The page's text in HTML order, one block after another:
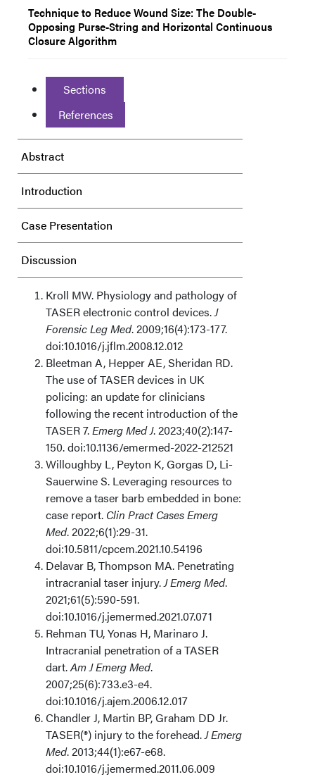
Technique to Reduce Wound Size: The Double-
Opposing Purse-String and Horizontal Continuous
Closure Algorithm
Sections
References
Abstract
Introduction
Case Presentation
Discussion
Acknowledgments
Kroll MW. Physiology and pathology of
TASER electronic control devices.J
Forensic Leg Med. 2009;16(4):173-177.
doi:10.1016/j.jflm.2008.12.012
Bleetman A, Hepper AE, Sheridan RD.
The use of TASER devices in UK
policing: an update for clinicians
following the recent introduction of the
TASER 7.Emerg Med J. 2023;40(2):147-
150. doi:10.1136/emermed-2022-212521
Willoughby L, Peyton K, Gorgas D, Li-
Sauerwine S. Leveraging resources to
remove a taser barb embedded in bone:
case report. Clin Pract Cases Emerg
Med. 2022;6(1):29-31.
doi:10.5811/cpcem.2021.10.54196
Delavar B, Thompson MA. Penetrating
intracranial taser injury.J Emerg Med.
2021;61(5):590-591.
doi:10.1016/j.jemermed.2021.07.071
Rehman TU, Yonas H, Marinaro J.
Intracranial penetration of a TASER
dart.Am J Emerg Med.
2007;25(6):733.e3-e4.
doi:10.1016/j.ajem.2006.12.017
Chandler J, Martin BP, Graham DD Jr.
TASER(®) injury to the forehead.J Emerg
Med. 2013;44(1):e67-e68.
doi:10.1016/j.jemermed.2011.06.009